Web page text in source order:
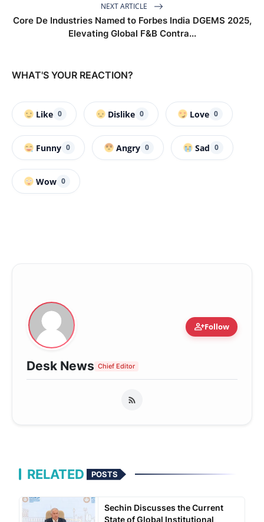
NEXT ARTICLE
Core De Industries Named to Forbes India DGEMS 2025,
Elevating Global F&B Contra...
WHAT'S YOUR REACTION?
Like 0 Dislike 0 Love 0
Funny 0 Angry 0 Sad 0
Wow 0
person_addFollow
Desk News Chief Editor
RELATED POSTS
Sechin Discusses the Current
State of Global Institutional